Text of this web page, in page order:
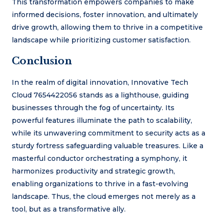
This transformation empowers companies to make
informed decisions, foster innovation, and ultimately
drive growth, allowing them to thrive in a competitive
landscape while prioritizing customer satisfaction.
Conclusion
In the realm of digital innovation, Innovative Tech
Cloud 7654422056 stands as a lighthouse, guiding
businesses through the fog of uncertainty. Its
powerful features illuminate the path to scalability,
while its unwavering commitment to security acts as a
sturdy fortress safeguarding valuable treasures. Like a
masterful conductor orchestrating a symphony, it
harmonizes productivity and strategic growth,
enabling organizations to thrive in a fast-evolving
landscape. Thus, the cloud emerges not merely as a
tool, but as a transformative ally.